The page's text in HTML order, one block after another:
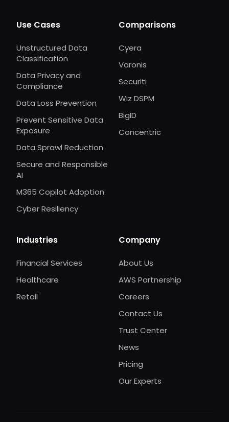
Use Cases
Unstructured Data
Classification
Data Privacy and
Compliance
Data Loss Prevention
Prevent Sensitive Data
Exposure
Data Sprawl Reduction
Secure and Responsible
AI
M365 Copilot Adoption
Cyber Resiliency
Comparisons
Cyera
Varonis
Securiti
Wiz DSPM
BigID
Concentric
Industries
Financial Services
Healthcare
Retail
Company
About Us
AWS Partnership
Careers
Contact Us
Trust Center
News
Pricing
Our Experts